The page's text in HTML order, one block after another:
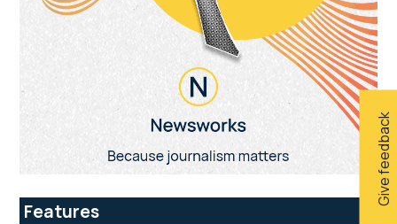
Give feedback
Features